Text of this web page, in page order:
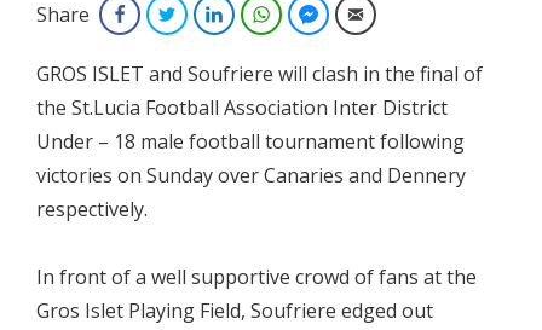
Share FacebookTwitterLinkedInWhatsAppFacebook Messenger
Email
GROS ISLET and Soufriere will clash in the final of
the St.Lucia Football Association Inter District
Under – 18 male football tournament following
victories on Sunday over Canaries and Dennery
respectively.
In front of a well supportive crowd of fans at the
Gros Islet Playing Field, Soufriere edged out